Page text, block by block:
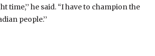
time,’’ he said. “I have to champion the
people.’’